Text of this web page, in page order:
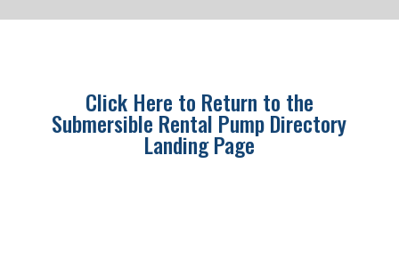
Click Here to Return to the
Submersible Rental Pump Directory
Landing Page